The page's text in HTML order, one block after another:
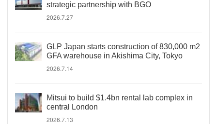
strategic partnership with BGO
2026.7.27
GLP Japan starts construction of 830,000 m2
GFA warehouse in Akishima City, Tokyo
2026.7.14
Mitsui to build $1.4bn rental lab complex in
central London
2026.7.13